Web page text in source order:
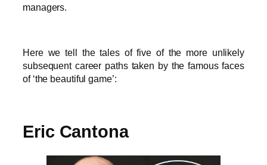
managers.
Here we tell the tales of five of the more unlikely
subsequent career paths taken by the famous faces
of ‘the beautiful game’:
Eric Cantona